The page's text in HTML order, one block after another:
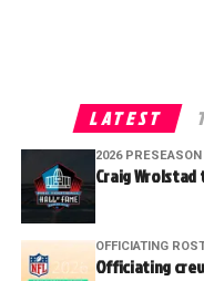
LATEST
2026 PRESEASON
Craig Wrolstad
OFFICIATING
Officiating